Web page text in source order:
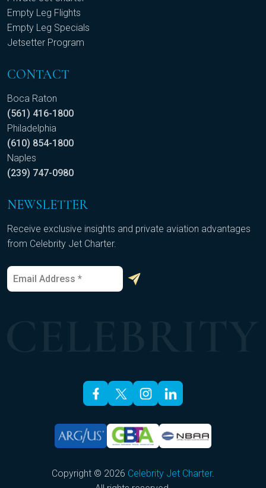
Empty Leg Flights
Empty Leg Specials
Jetsetter Program
CONTACT
Boca Raton
(561) 416-1800
Philadelphia
(610) 854-1800
Naples
(239) 747-0980
NEWSLETTER
Receive exclusive insights and private aviation advantages
from Celebrity Jet Charter.
*
m
E
m
a
Copyright © 2026 Celebrity Jet Charter.